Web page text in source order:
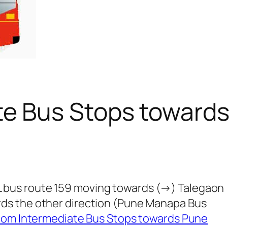
Bus Stops towards
route 159 moving towards (→) Talegaon
the other direction (Pune Manapa Bus
Intermediate Bus Stops towards Pune